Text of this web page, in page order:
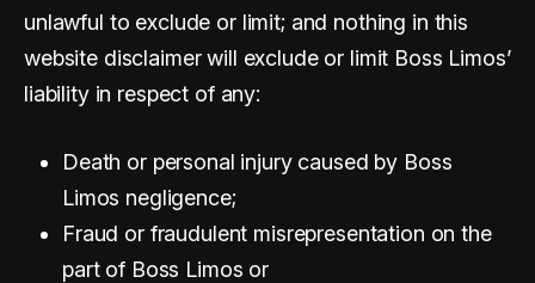
unlawful to exclude or limit; and nothing in this
website disclaimer will exclude or limit Boss Limos’
liability in respect of any:
Death or personal injury caused by Boss
Limos negligence;
Fraud or fraudulent misrepresentation on the
part of Boss Limos or